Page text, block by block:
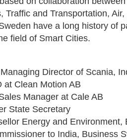
Traffic and Transportation,
have a long history of
field of Smart Cities.
Director of Scania,
at Clean Motion AB
Manager at Cale AB
State Secretary
Energy and
to India, Business